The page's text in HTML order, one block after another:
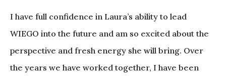
I have full confidence in Laura’s ability to lead
WIEGO into the future and am so excited about the
perspective and fresh energy she will bring. Over
the years we have worked together, I have been